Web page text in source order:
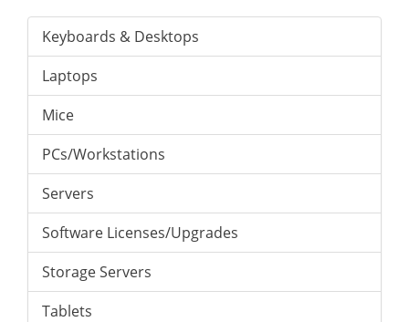
Keyboards & Desktops
Laptops
Mice
PCs/Workstations
Servers
Software Licenses/Upgrades
Storage Servers
Tablets